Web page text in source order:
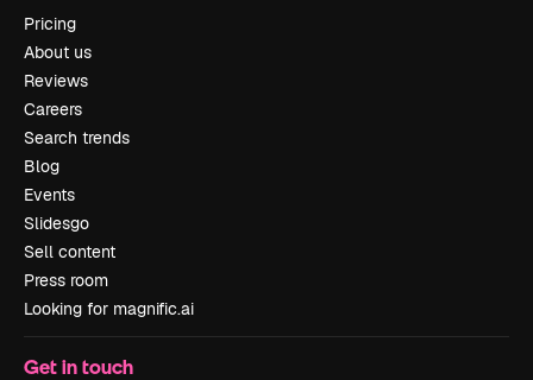
Pricing
About us
Reviews
Careers
Search trends
Blog
Events
Slidesgo
Sell content
Press room
Looking for magnific.ai
Get in touch